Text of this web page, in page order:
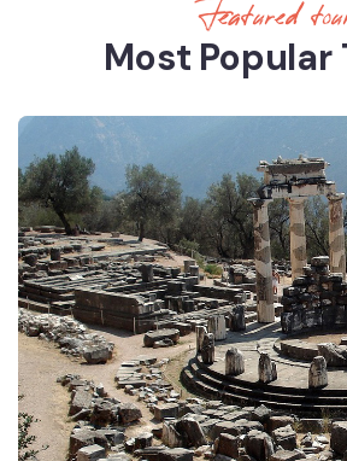
Featured
Most Popular